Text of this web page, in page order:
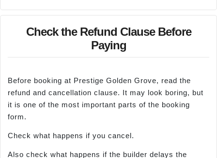
Check the Refund Clause Before
Paying
Before booking at Prestige Golden Grove, read the
refund and cancellation clause. It may look boring, but
it is one of the most important parts of the booking
form.
Check what happens if you cancel.
Also check what happens if the builder delays the